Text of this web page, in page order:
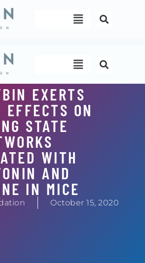
Menu
Menu
EXERTS
ON
STATE
WITH
AND
IN MICE
October 15, 2020